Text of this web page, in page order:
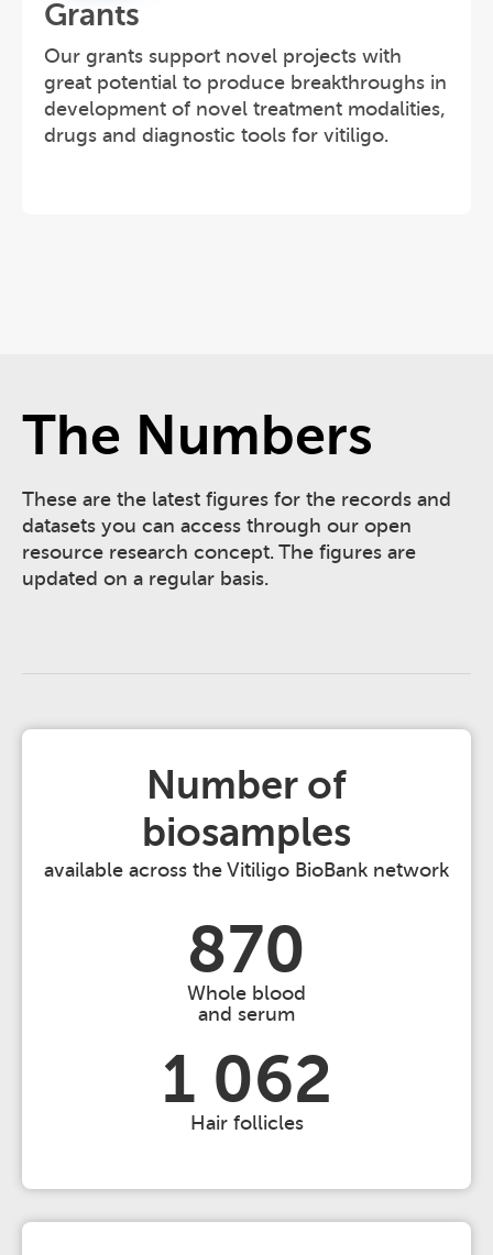
Grants
Our grants support novel projects with
great potential to produce breakthroughs in
development of novel treatment modalities,
drugs and diagnostic tools for vitiligo.
The Numbers
These are the latest figures for the records and
datasets you can access through our open
resource research concept. The figures are
updated on a regular basis.
Number of
biosamples
available across the Vitiligo BioBank network
870
Whole blood
and serum
1 062
Hair follicles